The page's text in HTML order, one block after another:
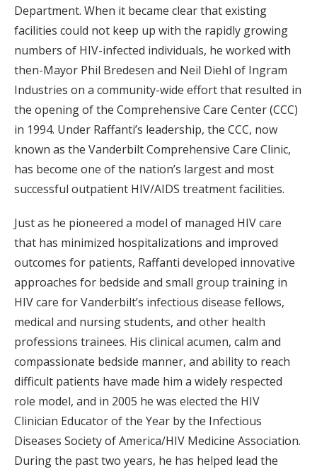
Department. When it became clear that existing
facilities could not keep up with the rapidly growing
numbers of HIV-infected individuals, he worked with
then-Mayor Phil Bredesen and Neil Diehl of Ingram
Industries on a community-wide effort that resulted in
the opening of the Comprehensive Care Center (CCC)
in 1994. Under Raffanti’s leadership, the CCC, now
known as the Vanderbilt Comprehensive Care Clinic,
has become one of the nation’s largest and most
successful outpatient HIV/AIDS treatment facilities.
Just as he pioneered a model of managed HIV care
that has minimized hospitalizations and improved
outcomes for patients, Raffanti developed innovative
approaches for bedside and small group training in
HIV care for Vanderbilt’s infectious disease fellows,
medical and nursing students, and other health
professions trainees. His clinical acumen, calm and
compassionate bedside manner, and ability to reach
difficult patients have made him a widely respected
role model, and in 2005 he was elected the HIV
Clinician Educator of the Year by the Infectious
Diseases Society of America/HIV Medicine Association.
During the past two years, he has helped lead the